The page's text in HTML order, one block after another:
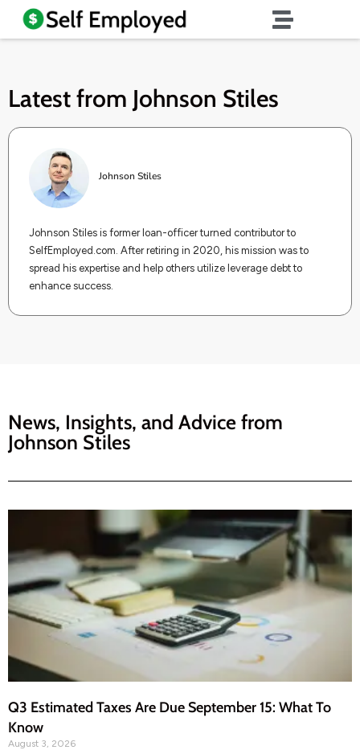
Latest from Johnson Stiles
Johnson Stiles
Johnson Stiles is former loan-officer turned contributor to
SelfEmployed.com. After retiring in 2020, his mission was to
spread his expertise and help others utilize leverage debt to
enhance success.
News, Insights, and Advice from
Johnson Stiles
Q3 Estimated Taxes Are Due September 15: What To
Know
August 3, 2026